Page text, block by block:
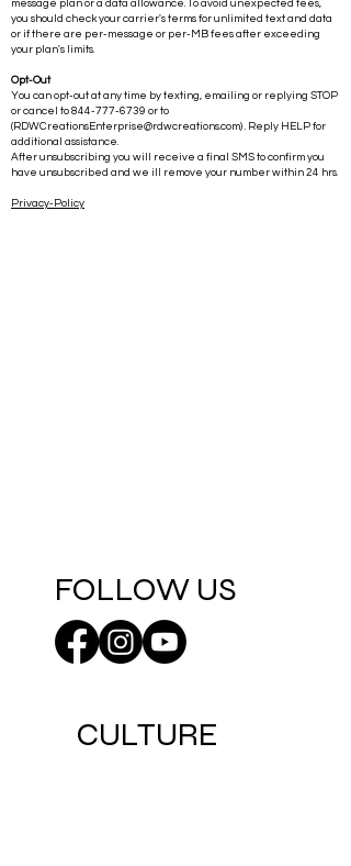
Message frequency varies and standard data rates may apply.
This means you could incur charges if you have a limited text
message plan or a data allowance. To avoid unexpected fees,
you should check your carrier's terms for unlimited text and data
your plan's limits.
Opt-Out
You can opt-out at any time by texting, emailing or replying STOP
or cancel to844-777-6739
( RDWCreationsEnterprise@rdwcreations.com ) . Reply HELP for
additional assistance.
have unsubscribed and we ill remove your number within 24 hrs.
FOLLOW US